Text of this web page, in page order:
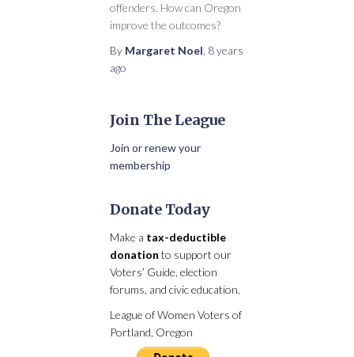
offenders. How can Oregon
improve the outcomes?
By Margaret Noel 8 years
ago
Join The League
Join or renew your
membership
Donate Today
Make a tax-deductible
donation to support our
Voters’ Guide, election
forums, and civic education.
League of Women Voters of
Portland, Oregon